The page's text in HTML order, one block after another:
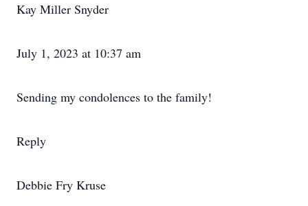
Kay Miller Snyder
July 1, 2023 at 10:37 am
Sending my condolences to the family!
Reply
Debbie Fry Kruse